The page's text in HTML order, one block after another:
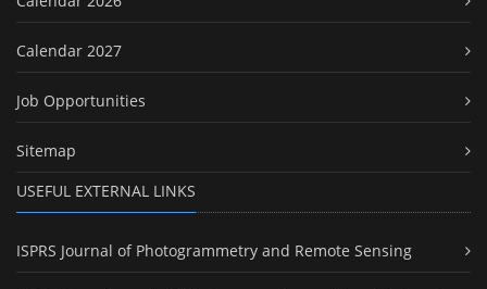
Calendar 2027
Job Opportunities
Sitemap
USEFUL EXTERNAL LINKS
ISPRS Journal of Photogrammetry and Remote Sensing